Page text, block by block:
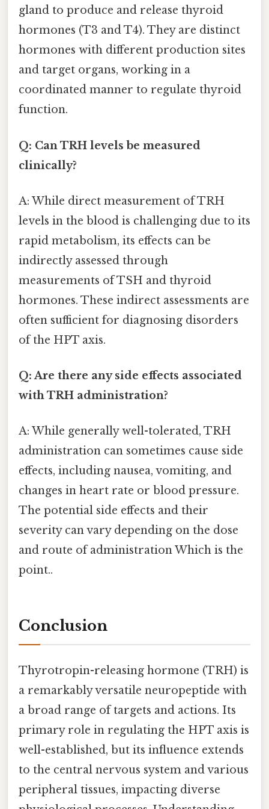
gland to produce and release thyroid
hormones (T3 and T4). They are distinct
hormones with different production sites
and target organs, working in a
coordinated manner to regulate thyroid
function.
Q: Can TRH levels be measured
clinically?
A: While direct measurement of TRH
levels in the blood is challenging due to its
rapid metabolism, its effects can be
indirectly assessed through
measurements of TSH and thyroid
hormones. These indirect assessments are
often sufficient for diagnosing disorders
of the HPT axis.
Q: Are there any side effects associated
with TRH administration?
A: While generally well-tolerated, TRH
administration can sometimes cause side
effects, including nausea, vomiting, and
changes in heart rate or blood pressure.
The potential side effects and their
severity can vary depending on the dose
and route of administration Which is the
point..
Conclusion
Thyrotropin-releasing hormone (TRH) is
a remarkably versatile neuropeptide with
a broad range of targets and actions. Its
primary role in regulating the HPT axis is
well-established, but its influence extends
to the central nervous system and various
peripheral tissues, impacting diverse